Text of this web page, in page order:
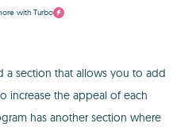
with Turbo
a section that allows you to add
increase the appeal of each
has another section where